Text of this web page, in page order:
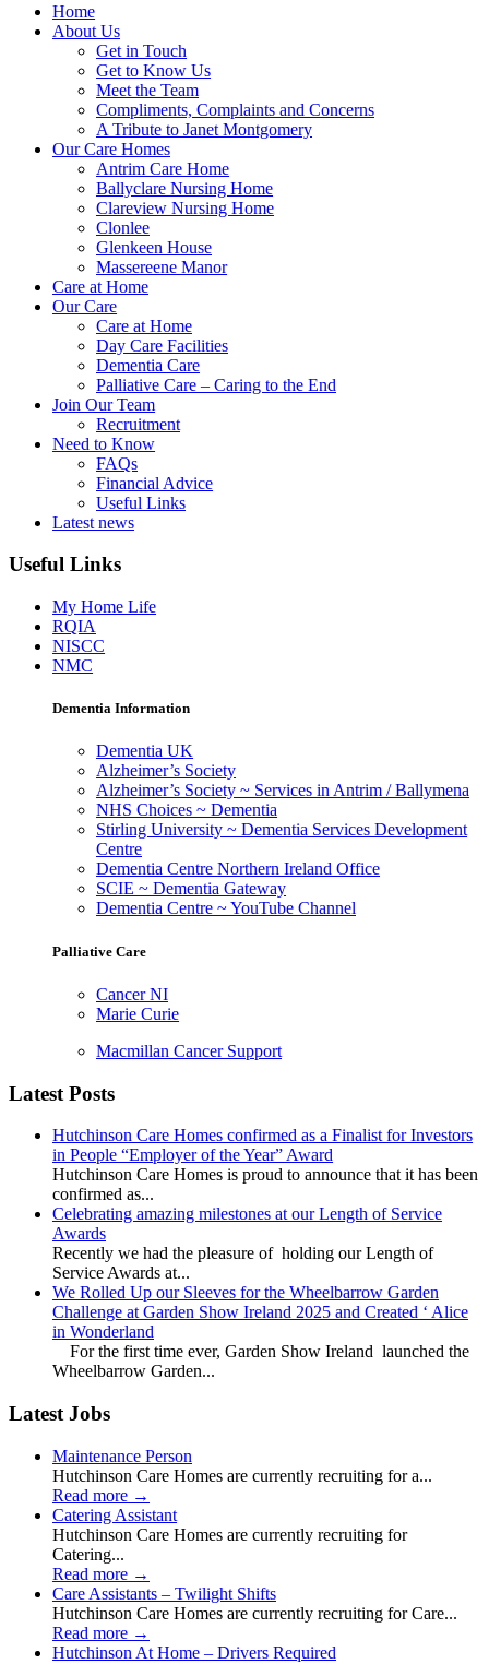
Home
About Us
Get in Touch
Get to Know Us
Meet the Team
Compliments, Complaints and Concerns
A Tribute to Janet Montgomery
Our Care Homes
Antrim Care Home
Ballyclare Nursing Home
Clareview Nursing Home
Clonlee
Glenkeen House
Massereene Manor
Care at Home
Our Care
Care at Home
Day Care Facilities
Dementia Care
Palliative Care – Caring to the End
Join Our Team
Recruitment
Need to Know
FAQs
Financial Advice
Useful Links
Latest news
Useful Links
My Home Life
RQIA
NISCC
NMC
Dementia Information
Dementia UK
Alzheimer’s Society
Alzheimer’s Society ~ Services in Antrim / Ballymena
NHS Choices ~ Dementia
Stirling University ~ Dementia Services Development
Centre
Dementia Centre Northern Ireland Office
SCIE ~ Dementia Gateway
Dementia Centre ~ YouTube Channel
Palliative Care
Cancer NI
Marie Curie
Macmillan Cancer Support
Latest Posts
Hutchinson Care Homes confirmed as a Finalist for Investors
in People “Employer of the Year” Award
Hutchinson Care Homes is proud to announce that it has been
confirmed as...
Celebrating amazing milestones at our Length of Service
Awards
Recently we had the pleasure of holding our Length of
Service Awards at...
We Rolled Up our Sleeves for the Wheelbarrow Garden
Challenge at Garden Show Ireland 2025 and Created ‘ Alice
in Wonderland
For the first time ever, Garden Show Ireland launched the
Wheelbarrow Garden...
Latest Jobs
Maintenance Person
Hutchinson Care Homes are currently recruiting for a...
Read more →
Catering Assistant
Hutchinson Care Homes are currently recruiting for
Catering...
Read more →
Care Assistants – Twilight Shifts
Hutchinson Care Homes are currently recruiting for Care...
Read more →
Hutchinson At Home – Drivers Required